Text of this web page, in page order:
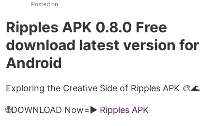
Posted on
Ripples APK 0.8.0 Free
download latest version for
Android
Exploring the Creative Side of Ripples APK 🎨🌊
🌐DOWNLOAD Now=► Ripples APK